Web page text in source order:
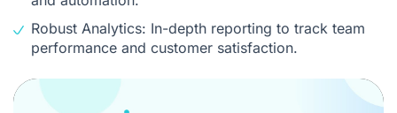
Robust Analytics: In-depth reporting to track team
performance and customer satisfaction.